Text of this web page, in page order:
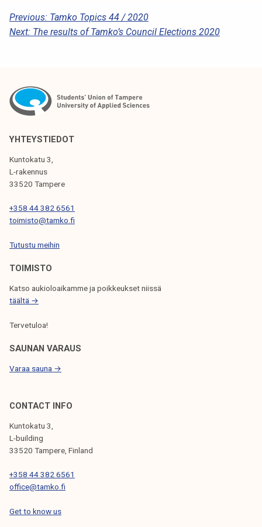
P
O
N
A
V
I
G
A
T
O
N
Previous: Tamko Topics 44 / 2020
Next: The results of Tamko’s Council Elections 2020
YHTEYSTIEDOT
Kuntokatu 3,
L-rakennus
33520 Tampere
+358 44 382 6561
toimisto@tamko.fi
Tutustu meihin
TOIMISTO
Katso aukioloaikamme ja poikkeukset niissä
täältä →
Tervetuloa!
SAUNAN VARAUS
Varaa sauna →
CONTACT INFO
Kuntokatu 3,
L-building
33520 Tampere, Finland
+358 44 382 6561
office@tamko.fi
Get to know us